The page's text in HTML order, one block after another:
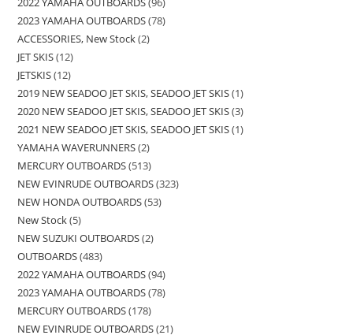
2023 YAMAHA OUTBOARDS 78
ACCESSORIES, New Stock 2
JET SKIS 12
JETSKIS 12
2019 NEW SEADOO JET SKIS, SEADOO JET SKIS 1
2020 NEW SEADOO JET SKIS, SEADOO JET SKIS 3
2021 NEW SEADOO JET SKIS, SEADOO JET SKIS 1
YAMAHA WAVERUNNERS 2
MERCURY OUTBOARDS 513
NEW EVINRUDE OUTBOARDS 323
NEW HONDA OUTBOARDS 53
New Stock 5
NEW SUZUKI OUTBOARDS 2
OUTBOARDS 483
2022 YAMAHA OUTBOARDS 94
2023 YAMAHA OUTBOARDS 78
MERCURY OUTBOARDS 178
NEW EVINRUDE OUTBOARDS 21